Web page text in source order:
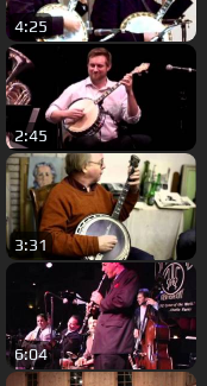
4:25
2:45
3:31
6:04